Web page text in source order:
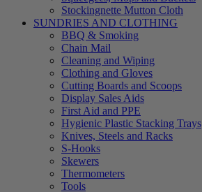
Stockingnette Mutton Cloth
SUNDRIES AND CLOTHING
BBQ & Smoking
Chain Mail
Cleaning and Wiping
Clothing and Gloves
Cutting Boards and Scoops
Display Sales Aids
First Aid and PPE
Hygienic Plastic Stacking Trays
Knives, Steels and Racks
S-Hooks
Skewers
Thermometers
Tools